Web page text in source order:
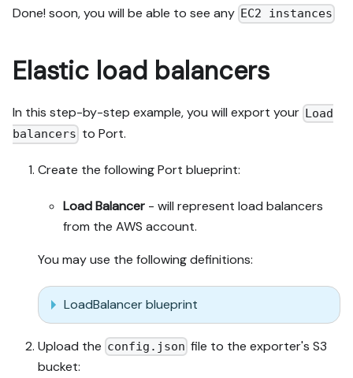
Done! soon, you will be able to see any EC2 instances
Elastic load balancers
In this step-by-step example, you will export your Load
balancers to Port.
Create the following Port blueprint:
Load Balancer - will represent load balancers
from the AWS account.
You may use the following definitions:
LoadBalancer blueprint
Upload the config.json file to the exporter's S3
bucket: